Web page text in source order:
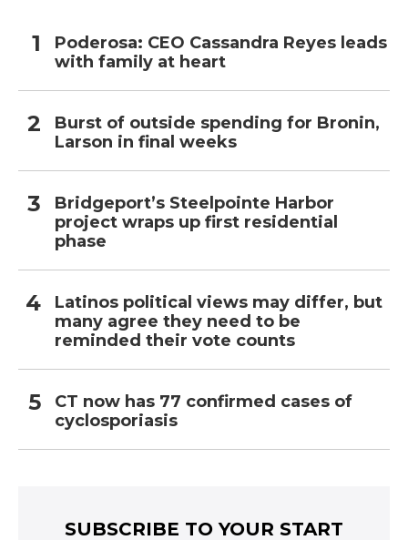
Poderosa: CEO Cassandra Reyes leads
with family at heart
Burst of outside spending for Bronin,
Larson in final weeks
Bridgeport’s Steelpointe Harbor
project wraps up first residential
phase
Latinos political views may differ, but
many agree they need to be
reminded their vote counts
CT now has 77 confirmed cases of
cyclosporiasis
SUBSCRIBE TO YOUR START